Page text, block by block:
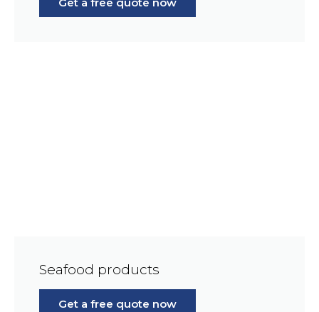
Seafood products
Get a free quote now